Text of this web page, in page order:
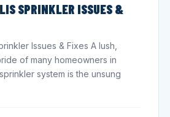
SPRINKLER ISSUES &
Issues & Fixes A lush,
of many homeowners in
system is the unsung